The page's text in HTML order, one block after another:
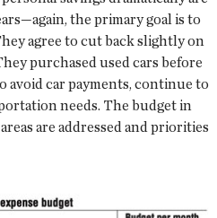
the primary goal is to
agree to cut back slightly on
purchased used cars before
avoid car payments, continue to
needs. The budget in
are addressed and priorities